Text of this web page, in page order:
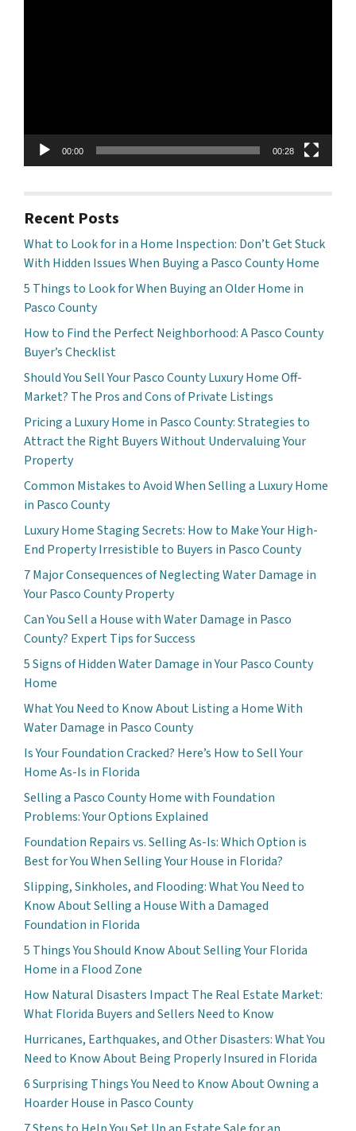
00:00 00:28
Recent Posts
What to Look for in a Home Inspection: Don’t Get Stuck
With Hidden Issues When Buying a Pasco County Home
5 Things to Look for When Buying an Older Home in
Pasco County
How to Find the Perfect Neighborhood: A Pasco County
Buyer’s Checklist
Should You Sell Your Pasco County Luxury Home Off-
Market? The Pros and Cons of Private Listings
Pricing a Luxury Home in Pasco County: Strategies to
Attract the Right Buyers Without Undervaluing Your
Property
Common Mistakes to Avoid When Selling a Luxury Home
in Pasco County
Luxury Home Staging Secrets: How to Make Your High-
End Property Irresistible to Buyers in Pasco County
7 Major Consequences of Neglecting Water Damage in
Your Pasco County Property
Can You Sell a House with Water Damage in Pasco
County? Expert Tips for Success
5 Signs of Hidden Water Damage in Your Pasco County
Home
What You Need to Know About Listing a Home With
Water Damage in Pasco County
Is Your Foundation Cracked? Here’s How to Sell Your
Home As-Is in Florida
Selling a Pasco County Home with Foundation
Problems: Your Options Explained
Foundation Repairs vs. Selling As-Is: Which Option is
Best for You When Selling Your House in Florida?
Slipping, Sinkholes, and Flooding: What You Need to
Know About Selling a House With a Damaged
Foundation in Florida
5 Things You Should Know About Selling Your Florida
Home in a Flood Zone
How Natural Disasters Impact The Real Estate Market:
What Florida Buyers and Sellers Need to Know
Hurricanes, Earthquakes, and Other Disasters: What You
Need to Know About Being Properly Insured in Florida
6 Surprising Things You Need to Know About Owning a
Hoarder House in Pasco County